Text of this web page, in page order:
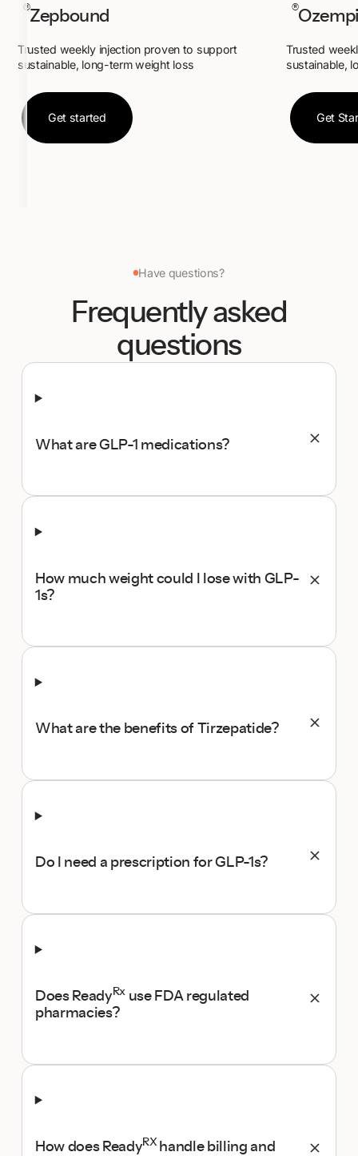
®Zepbound
Trusted weekly injection proven to support
sustainable, long-term weight loss
Get started
Get started
®
Trusted
sustainable,
Get
Have questions?
Frequently asked
questions
What are GLP-1 medications?
How much weight could I lose with GLP-
1s?
What are the benefits of Tirzepatide?
Do I need a prescription for GLP-1s?
Does ReadyRxuse FDA regulated
pharmacies?
How does ReadyRX handle billing and